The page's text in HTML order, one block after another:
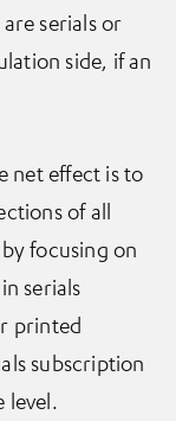
serials or
side, if an
net effect is to
of all
focusing on
serials
printed
subscription
level.